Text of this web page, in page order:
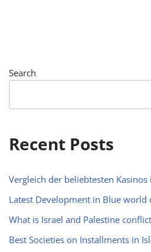
Search
Recent Posts
Vergleich der beliebtesten
Latest Development in Blue world
What is Israel and Palestine
Best Societies on Installments in